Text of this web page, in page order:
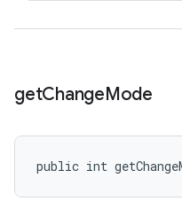
getChangeMode
public int